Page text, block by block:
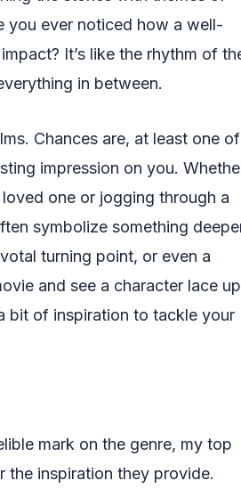
you ever noticed how a well-
It’s like the rhythm of
in between.
Chances are, at least one of
impression on you.
one or jogging through a
symbolize something
turning point, or even a
and see a character lace up
bit of inspiration to tackle your
mark on the genre, my top
inspiration they provide.